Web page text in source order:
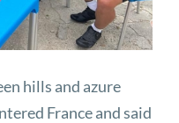
hills and azure
France and said